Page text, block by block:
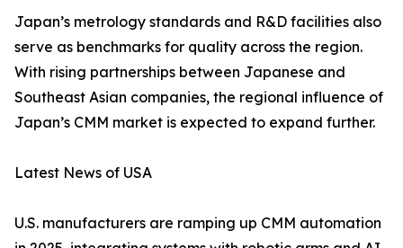
Japan’s metrology standards and R&D facilities also
serve as benchmarks for quality across the region.
With rising partnerships between Japanese and
Southeast Asian companies, the regional influence of
Japan’s CMM market is expected to expand further.
Latest News of USA
U.S. manufacturers are ramping up CMM automation